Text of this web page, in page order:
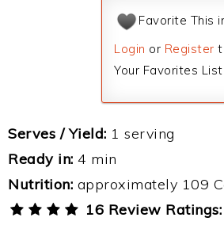
Favorite This
Login or Register
Your Favorites List.
Serves / Yield: 1 serving
Ready in: 4 min
Nutrition: approximately 109
16 Review Ratings: